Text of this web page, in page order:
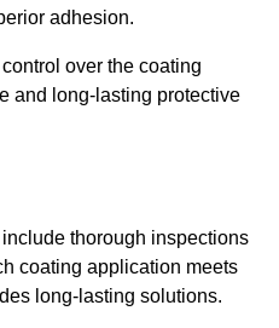
adhesion.
over the coating
and long-lasting protective
thorough inspections
coating application meets
long-lasting solutions.